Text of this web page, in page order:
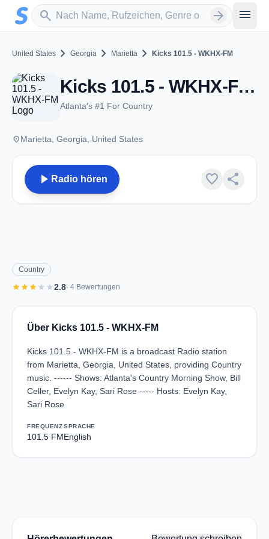
Zum Hauptinhalt springen
search
Sender suchen arrow_forward menu
United States chevron_right Georgia chevron_right Marietta chevron_right Kicks 101.5 - WKHX-FM
Kicks 101.5 - WKHX-FM - FM 101.5 - Marietta, GA
Atlanta's #1 For Country
placeMarietta, Georgia, United States
play_arrow Radio hören favorite share
Country
starstarstarstar star2.8· 4 Bewertungen
Über Kicks 101.5 - WKHX-FM
Kicks 101.5 - WKHX-FM is a broadcast Radio station
from Marietta, Georgia, United States, providing Country
music. ------ Shows: Atlanta's Country Morning Show, Bill
Celler, Evelyn Kay, Sari Rose ----- Hosts: Evelyn Kay,
Sari Rose
FREQUENZ
101.5 FM
SPRACHE
English